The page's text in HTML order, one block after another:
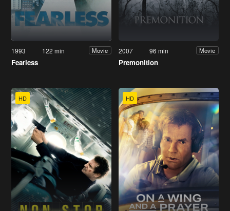
1993 122 min Movie
Fearless
2007 96 min Movie
Premonition
HD HD